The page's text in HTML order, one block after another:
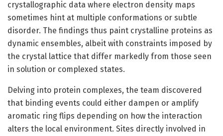
crystallographic data where electron density maps
sometimes hint at multiple conformations or subtle
disorder. The findings thus paint crystalline proteins as
dynamic ensembles, albeit with constraints imposed by
the crystal lattice that differ markedly from those seen
in solution or complexed states.
Delving into protein complexes, the team discovered
that binding events could either dampen or amplify
aromatic ring flips depending on how the interaction
alters the local environment. Sites directly involved in